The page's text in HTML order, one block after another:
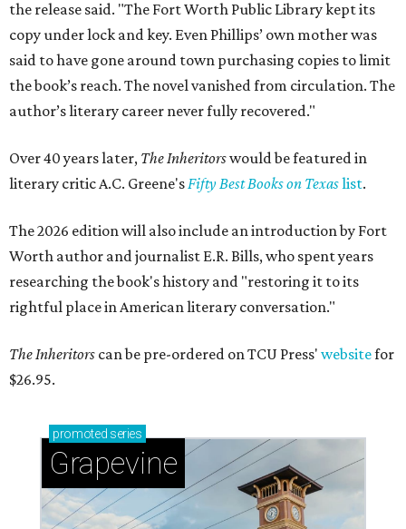
the release said. "The Fort Worth Public Library kept its
copy under lock and key. Even Phillips’ own mother was
said to have gone around town purchasing copies to limit
the book’s reach. The novel vanished from circulation. The
author’s literary career never fully recovered."
Over 40 years later, The Inheritorswould be featured in
literary critic A.C. Greene'sFifty Best Books on Texaslist.
The 2026 edition will also include an introduction by Fort
Worth author and journalist E.R. Bills, who spent years
researching the book's history and "restoring it to its
rightful place in American literary conversation."
The Inheritors can be pre-ordered on TCU Press' websitefor
$26.95.
promoted series
Grapevine